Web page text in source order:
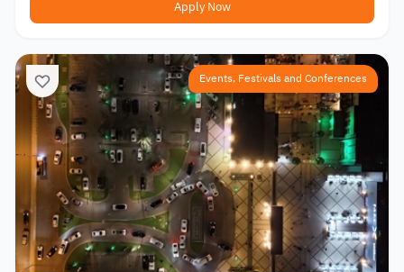
Apply Now
Events, Festivals and Conferences